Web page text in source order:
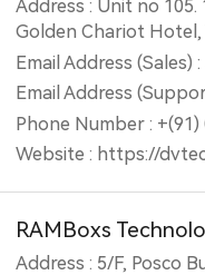
Address : Unit no
Golden Chariot Hotel,
Email Address (Sales)
Email Address
Phone Number :
Website : https://
RAMBoxs
Address : 5/F, Posco